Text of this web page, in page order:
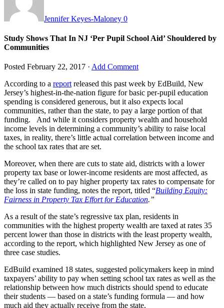
Jennifer Keyes-Maloney 0
Study Shows That In NJ ‘Per Pupil School Aid’ Shouldered by
Communities
Posted February 22, 2017 · Add Comment
According to a report released this past week by EdBuild, New
Jersey’s highest-in-the-nation figure for basic per-pupil education
spending is considered generous, but it also expects local
communities, rather than the state, to pay a large portion of that
funding. And while it considers property wealth and household
income levels in determining a community’s ability to raise local
taxes, in reality, there’s little actual correlation between income and
the school tax rates that are set.
Moreover, when there are cuts to state aid, districts with a lower
property tax base or lower-income residents are most affected, as
they’re called on to pay higher property tax rates to compensate for
the loss in state funding, notes the report, titled “Building Equity:
Fairness in Property Tax Effort for Education.”
As a result of the state’s regressive tax plan, residents in
communities with the highest property wealth are taxed at rates 35
percent lower than those in districts with the least property wealth,
according to the report, which highlighted New Jersey as one of
three case studies.
EdBuild examined 18 states, suggested policymakers keep in mind
taxpayers’ ability to pay when setting school tax rates as well as the
relationship between how much districts should spend to educate
their students — based on a state’s funding formula — and how
much aid they actually receive from the state.